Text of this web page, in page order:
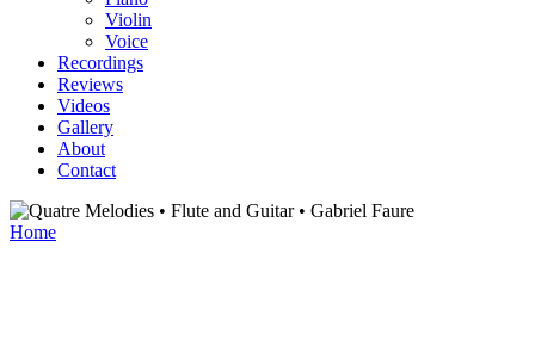
Violin
Voice
Recordings
Reviews
Videos
Gallery
About
Contact
Home